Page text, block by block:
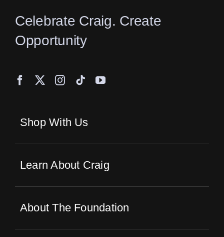
Celebrate Craig. Create
Opportunity
Shop With Us
Learn About Craig
About The Foundation